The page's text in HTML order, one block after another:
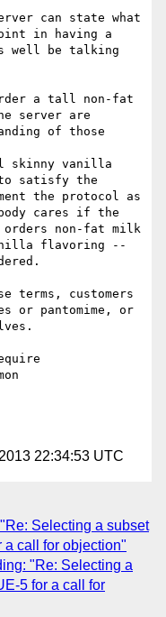
can state what
in having a
well be talking
a tall non-fat
server are
of those
skinny vanilla
satisfy the
the protocol as
cares if the
orders non-fat milk
flavoring --
terms, customers
or pantomime, or
22:34:53 UTC
Selecting a subset
a call for objection"
"Re: Selecting a
5 for a call for